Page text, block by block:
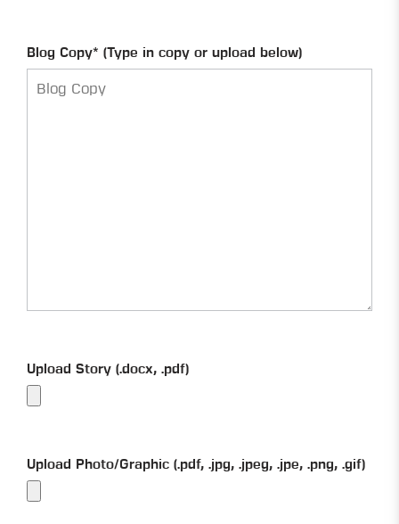
Blog Copy* (Type in copy or upload below)
Upload Story (.docx, .pdf)
Upload Photo/Graphic (.pdf, .jpg, .jpeg, .jpe, .png, .gif)